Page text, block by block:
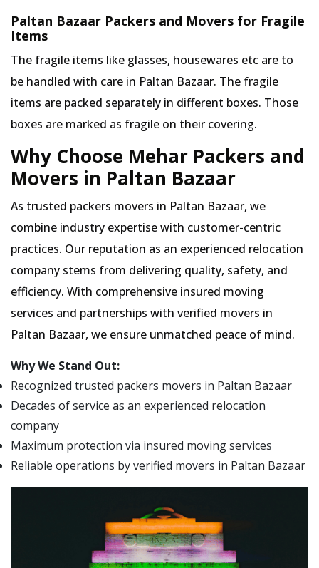
Paltan Bazaar Packers and Movers for Fragile
Items
The fragile items like glasses, housewares etc are to
be handled with care in Paltan Bazaar. The fragile
items are packed separately in different boxes. Those
boxes are marked as fragile on their covering.
Why Choose Mehar Packers and
Movers in Paltan Bazaar
As trusted packers movers in Paltan Bazaar, we
combine industry expertise with customer-centric
practices. Our reputation as an experienced relocation
company stems from delivering quality, safety, and
efficiency. With comprehensive insured moving
services and partnerships with verified movers in
Paltan Bazaar, we ensure unmatched peace of mind.
Why We Stand Out:
Recognized trusted packers movers in Paltan Bazaar
Decades of service as an experienced relocation
company
Maximum protection via insured moving services
Reliable operations by verified movers in Paltan Bazaar